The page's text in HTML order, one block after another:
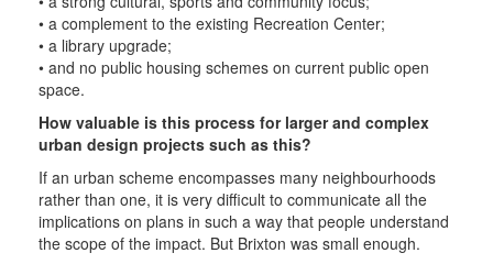
• a complement to the existing Recreation Center;
• a library upgrade;
• and no public housing schemes on current public open
space.
How valuable is this process for larger and complex
urban design projects such as this?
If an urban scheme encompasses many neighbourhoods
rather than one, it is very difficult to communicate all the
implications on plans in such a way that people understand
the scope of the impact. But Brixton was small enough.